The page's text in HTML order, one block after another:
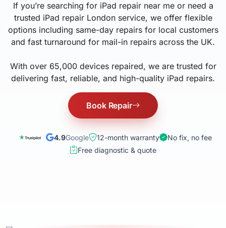
If you’re searching for iPad repair near me or need a
trusted iPad repair London service, we offer flexible
options including same-day repairs for local customers
and fast turnaround for mail-in repairs across the UK.
With over 65,000 devices repaired, we are trusted for
delivering fast, reliable, and high-quality iPad repairs.
Book Repair
4.9Google 12-month warranty
No fix, no fee
Free diagnostic & quote